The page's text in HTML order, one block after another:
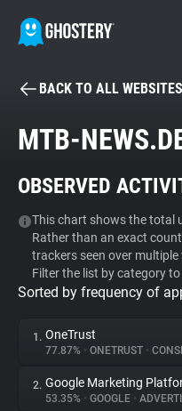
BECOME
Tracker & Ad Blocker
WhoTracks.Me
Privacy Digest
BACK TO ALL WEBSITES
MTB-
OBSERVED
This chart shows the total
Rather than an exact
trackers seen over multiple
Filter the list by category
Sorted by frequency of
1. OneTrust
77.87% • ONETRUST •
2. Google Marketing
53.35% • GOOGLE •